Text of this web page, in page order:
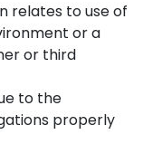
relates to use of
or a
or third
to the
properly